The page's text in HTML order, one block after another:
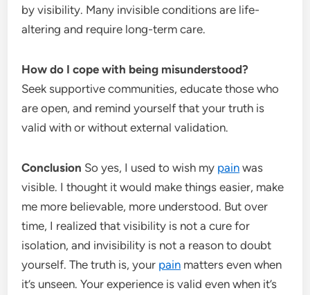
by visibility. Many invisible conditions are life-
altering and require long-term care.
How do I cope with being misunderstood?
Seek supportive communities, educate those who
are open, and remind yourself that your truth is
valid with or without external validation.
Conclusion So yes, I used to wish my pain was
visible. I thought it would make things easier, make
me more believable, more understood. But over
time, I realized that visibility is not a cure for
isolation, and invisibility is not a reason to doubt
yourself. The truth is, your pain matters even when
it’s unseen. Your experience is valid even when it’s